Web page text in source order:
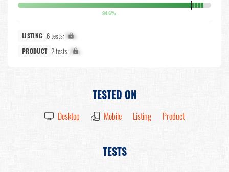
94.6%
LISTING 6 tests: X%
PRODUCT 2 tests: X%
TESTED ON
Desktop Mobile Listing Product
TESTS